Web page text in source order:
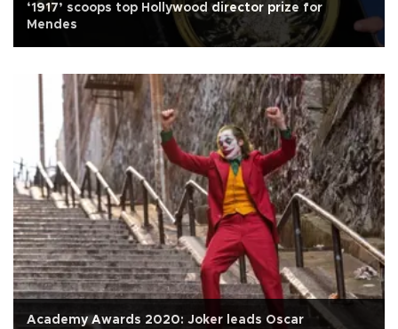
‘1917’ scoops top Hollywood director prize for
Mendes
Academy Awards 2020: Joker leads Oscar